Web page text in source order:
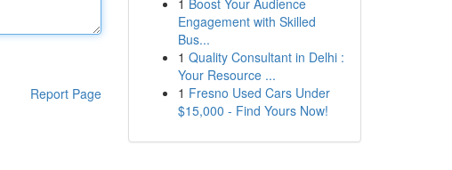
Report Page
1 Boost Your Audience
Engagement with Skilled
Bus...
1 Quality Consultant in Delhi :
Your Resource ...
1 Fresno Used Cars Under
$15,000 - Find Yours Now!